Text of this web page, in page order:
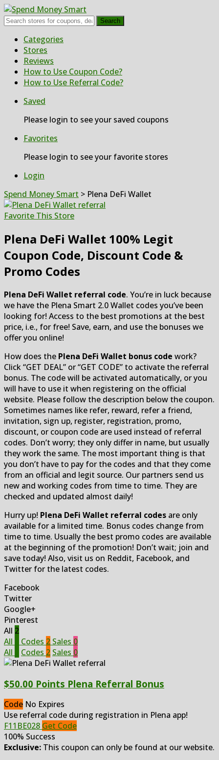
Search
Skip
content
Categories
Stores
Reviews
How to Use Coupon Code?
How to Use Referral Code?
Saved
Please login to see your saved coupons
Favorites
Please login to see your favorite stores
Login
Spend Money Smart > Plena DeFi Wallet
Favorite This Store
Plena DeFi Wallet 100% Legit
Coupon Code, Discount Code &
Promo Codes
Plena DeFi Wallet referral code. You’re in luck because
we have the Plena Smart 2.0 Wallet codes you’ve been
looking for! Access to the best promotions at the best
price, i.e., for free! Save, earn, and use the bonuses we
offer you online!
How does the Plena DeFi Wallet bonus code work?
Click “GET DEAL” or “GET CODE” to activate the referral
bonus. The code will be activated automatically, or you
will have to use it when registering on the official
website. Please follow the description below the coupon.
Sometimes names like refer, reward, refer a friend,
invitation, sign up, register, registration, promo,
discount, or coupon code are used instead of referral
codes. Don’t worry; they only differ in name, but usually
they work the same. The most important thing is that
you don’t have to pay for the codes and that they come
from an official and legit source. Our partners send us
new and working codes from time to time. They are
checked and updated almost daily!
Hurry up! Plena DeFi Wallet referral codes are only
available for a limited time. Bonus codes change from
time to time. Usually the best promo codes are available
at the beginning of the promotion! Don’t wait; join and
save today! Also, visit us on Reddit, Facebook, and
Twitter for the latest codes.
Facebook
Twitter
Google+
Pinterest
All 2
All
Codes 2 Sales 0
All
Codes 2 Sales 0
$50.00 Points Plena Referral Bonus
Code No Expires
Use referral code during registration in Plena app!
F11BE028 Get Code
100% Success
Exclusive: This coupon can only be found at our website.